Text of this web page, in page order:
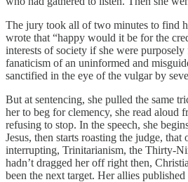
The jury took all of two minutes to find
wrote that “happy would it be for the
interests of society if she were
fanaticism of an uninformed and
sanctified in the eye of the vulgar by
But at sentencing, she pulled the same
her to beg for clemency, she read aloud
refusing to stop. In the speech, she
Jesus, then starts roasting the judge,
interrupting, Trinitarianism, the Thirty-
hadn’t dragged her off right then,
been the next target. Her allies